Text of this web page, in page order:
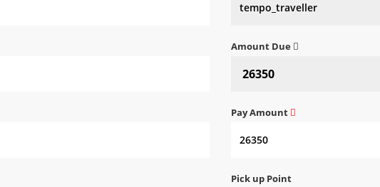
Amount Due
Pay Amount
Pick up Point